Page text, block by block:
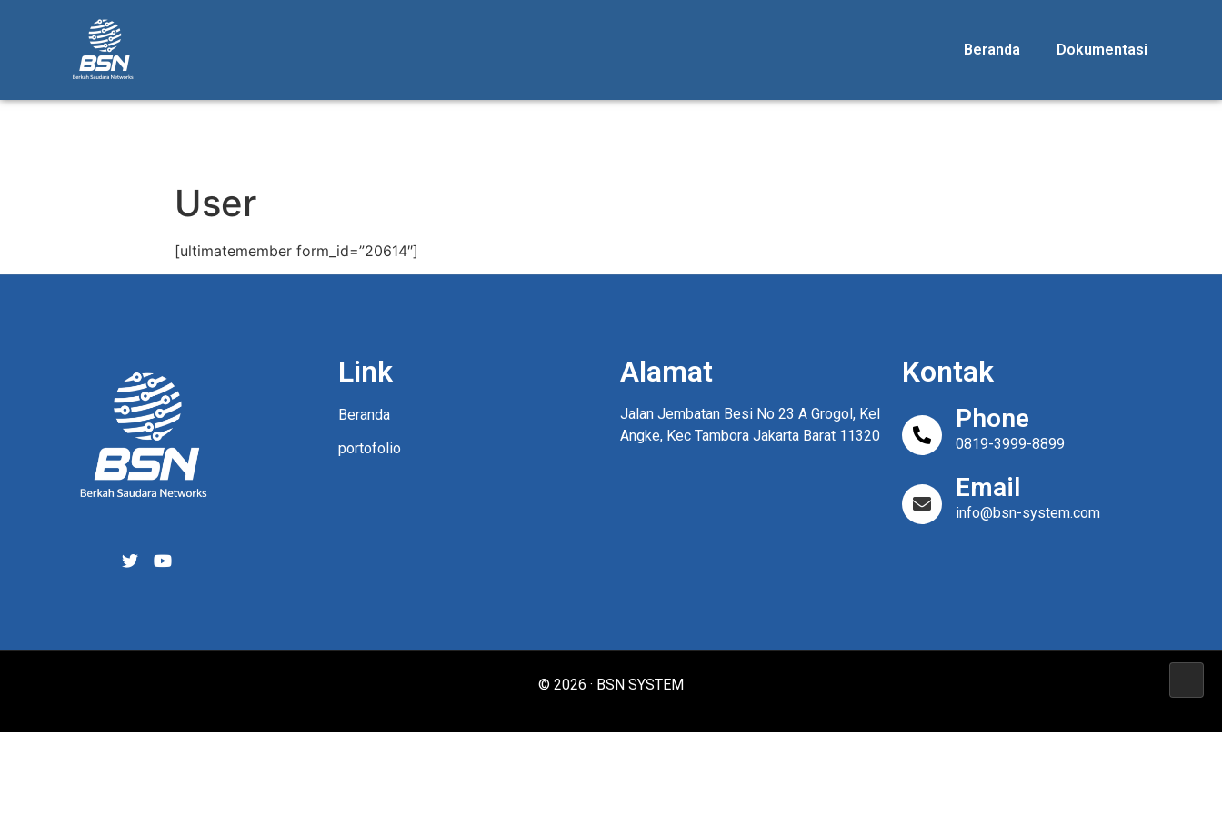
Beranda Dokumentasi
User
[ultimatemember form_id=”20614″]
Link
Beranda
portofolio
Alamat
Jalan Jembatan Besi No 23 A Grogol, Kel
Angke, Kec Tambora Jakarta Barat 11320
Kontak
Phone
0819-3999-8899
Email
info@bsn-system.com
© 2026 · BSN SYSTEM